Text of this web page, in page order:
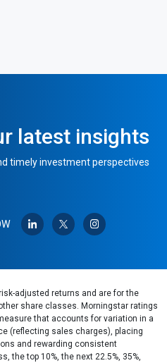
latest insights
timely investment perspectives
adjusted returns and are for the
share classes. Morningstar ratings
that accounts for variation in a
(reflecting sales charges), placing
and rewarding consistent
the top 10%, the next 22.5%, 35%,